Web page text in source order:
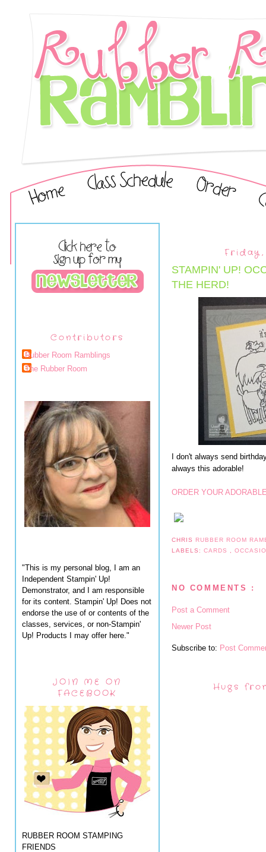
Contributors
Rubber Room Ramblings
The Rubber Room
"This is my personal blog, I am an
Independent Stampin' Up!
Demonstrator, and I am responsible
for its content. Stampin' Up! Does not
endorse the use of or contents of the
classes, services, or non-Stampin'
Up! Products I may offer here."
JOIN ME ON
FACEBOOK
RUBBER ROOM STAMPING
FRIENDS
Friday,
STAMPIN' UP!
THE HERD!
I don't always send
always this adorable!
ORDER YOUR
CHRIS RUBBER ROOM
LABELS:CARDS ,
NO COMMENTS :
Post a Comment
Newer Post
Subscribe to: Post
Hugs